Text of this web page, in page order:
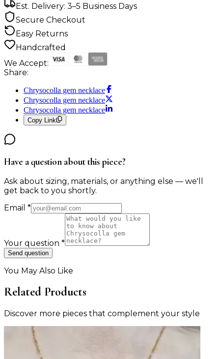
Est. Delivery: 3–5 Business Days
Secure Checkout
Easy Returns
Handcrafted
We Accept:
Share:
Chrysocolla gem necklace
Chrysocolla gem necklace
Chrysocolla gem necklace
Copy Link
Have a question about this piece?
Ask about sizing, materials, or anything else — we'll
get back to you shortly.
Email *
Your question *
Send question
You May Also Like
Related Products
Discover more pieces that complement your style